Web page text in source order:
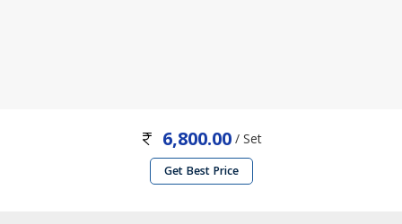
6,800.00/ Set
Get Best Price